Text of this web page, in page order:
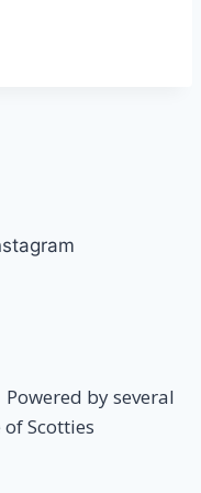
by several
Scotties